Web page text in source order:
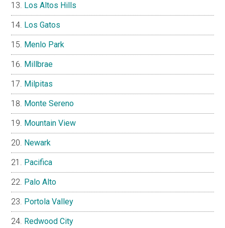
Los Altos Hills
Los Gatos
Menlo Park
Millbrae
Milpitas
Monte Sereno
Mountain View
Newark
Pacifica
Palo Alto
Portola Valley
Redwood City